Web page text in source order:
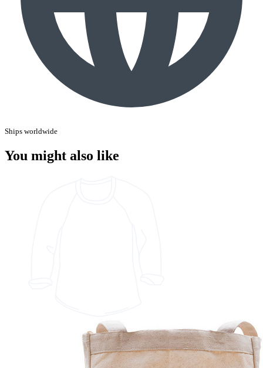
Ships worldwide
You might also like